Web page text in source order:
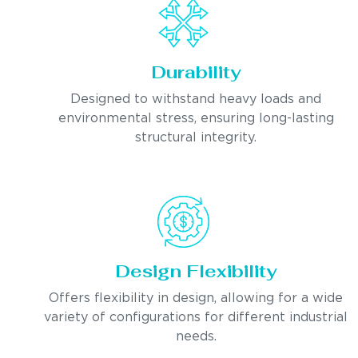
Durability
Designed to withstand heavy loads and
environmental stress, ensuring long-lasting
structural integrity.
Design Flexibility
Offers flexibility in design, allowing for a wide
variety of configurations for different industrial
needs.